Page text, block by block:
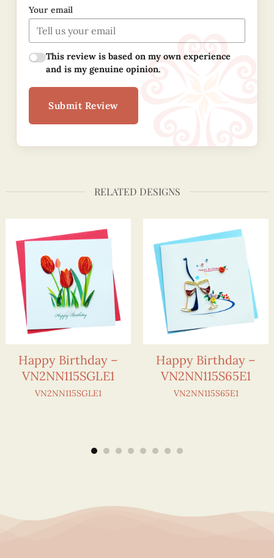
Your email
This review is based on my own experience
and is my genuine opinion.
Submit Review
RELATED DESIGNS
Happy Birthday –
VN2NN115SGLE1
VN2NN115SGLE1
Happy Birthday –
VN2NN115S65E1
VN2NN115S65E1